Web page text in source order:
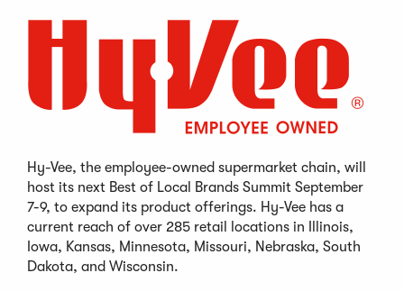
Hy-Vee, the employee-owned supermarket chain, will
host its next Best of Local Brands Summit September
7-9, to expand its product offerings. Hy-Vee has a
current reach of over 285 retail locations in Illinois,
Iowa, Kansas, Minnesota, Missouri, Nebraska, South
Dakota, and Wisconsin.